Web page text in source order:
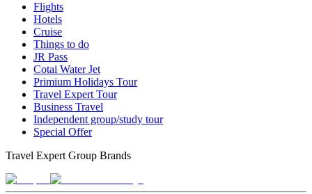
Flights
Hotels
Cruise
Things to do
JR Pass
Cotai Water Jet
Primium Holidays Tour
Travel Expert Tour
Business Travel
Independent group/study tour
Special Offer
Travel Expert Group Brands